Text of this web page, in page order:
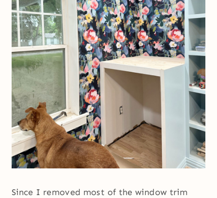
Since I removed most of the window trim